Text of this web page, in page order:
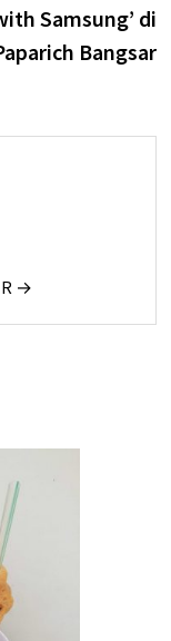
Samsung’ di
Bangsar
→